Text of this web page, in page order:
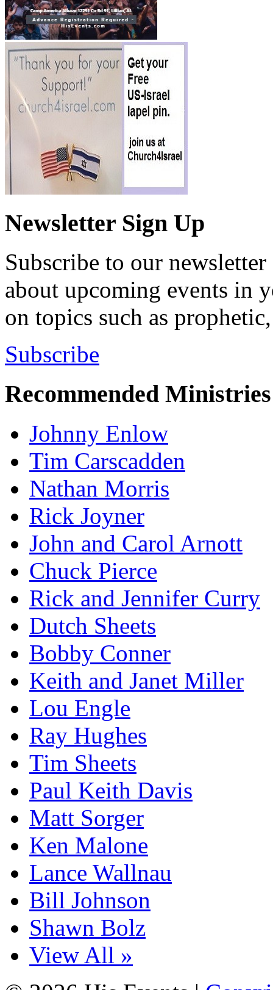
Newsletter Sign Up
Subscribe to our
about upcoming events in
on topics such as
Subscribe
Recommended Ministries
Johnny Enlow
Tim Carscadden
Nathan Morris
Rick Joyner
John and Carol Arnott
Chuck Pierce
Rick and Jennifer Curry
Dutch Sheets
Bobby Conner
Keith and Janet Miller
Lou Engle
Ray Hughes
Tim Sheets
Paul Keith Davis
Matt Sorger
Ken Malone
Lance Wallnau
Bill Johnson
Shawn Bolz
View All »